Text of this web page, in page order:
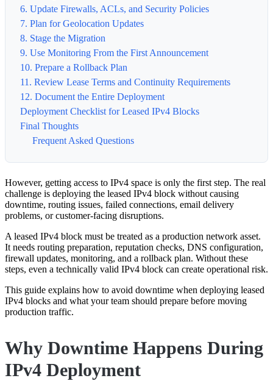
6. Update Firewalls, ACLs, and Security Policies
7. Plan for Geolocation Updates
8. Stage the Migration
9. Use Monitoring From the First Announcement
10. Prepare a Rollback Plan
11. Review Lease Terms and Continuity Requirements
12. Document the Entire Deployment
Deployment Checklist for Leased IPv4 Blocks
Final Thoughts
Frequent Asked Questions
However, getting access to IPv4 space is only the first step. The real
challenge is deploying the leased IPv4 block without causing
downtime, routing issues, failed connections, email delivery
problems, or customer-facing disruptions.
A leased IPv4 block must be treated as a production network asset.
It needs routing preparation, reputation checks, DNS configuration,
firewall updates, monitoring, and a rollback plan. Without these
steps, even a technically valid IPv4 block can create operational risk.
This guide explains how to avoid downtime when deploying leased
IPv4 blocks and what your team should prepare before moving
production traffic.
Why Downtime Happens During
IPv4 Deployment